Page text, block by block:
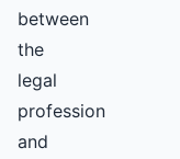
between
the
legal
profession
and